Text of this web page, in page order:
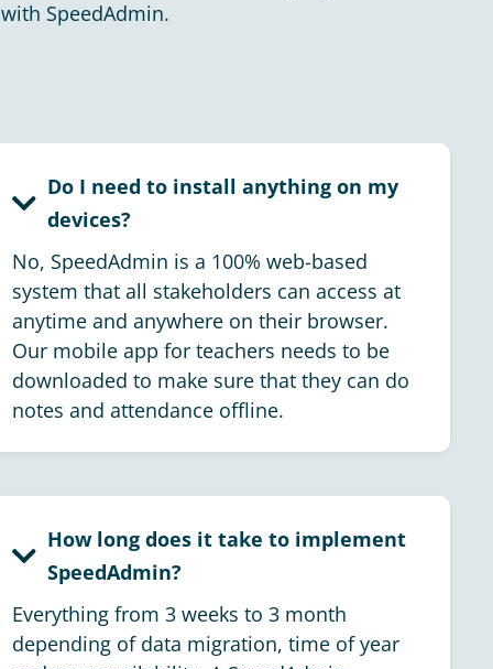
with SpeedAdmin.
Do I need to install anything on my
devices?
No, SpeedAdmin is a 100% web-based
system that all stakeholders can access at
anytime and anywhere on their browser.
Our mobile app for teachers needs to be
downloaded to make sure that they can do
notes and attendance offline.
How long does it take to implement
SpeedAdmin?
Everything from 3 weeks to 3 month
depending of data migration, time of year